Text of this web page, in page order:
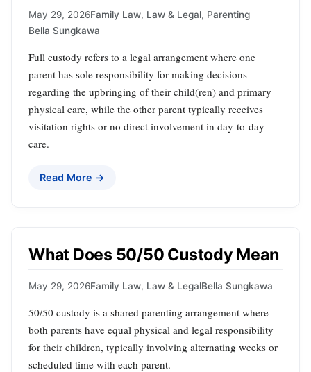
May 29, 2026Family Law, Law & Legal, Parenting
Bella Sungkawa
Full custody refers to a legal arrangement where one
parent has sole responsibility for making decisions
regarding the upbringing of their child(ren) and primary
physical care, while the other parent typically receives
visitation rights or no direct involvement in day-to-day
care.
Read More →
What Does 50/50 Custody Mean
May 29, 2026Family Law, Law & LegalBella Sungkawa
50/50 custody is a shared parenting arrangement where
both parents have equal physical and legal responsibility
for their children, typically involving alternating weeks or
scheduled time with each parent.